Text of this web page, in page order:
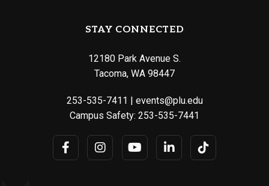
STAY CONNECTED
12180 Park Avenue S.
Tacoma, WA 98447
253-535-7411 | events@plu.edu
Campus Safety: 253-535-7441